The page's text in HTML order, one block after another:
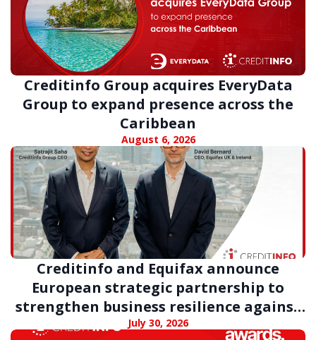
Creditinfo Group acquires EveryData
Group to expand presence across the
Caribbean
August 6, 2026
Creditinfo and Equifax announce
European strategic partnership to
strengthen business resilience against
digital fraud
July 30, 2026